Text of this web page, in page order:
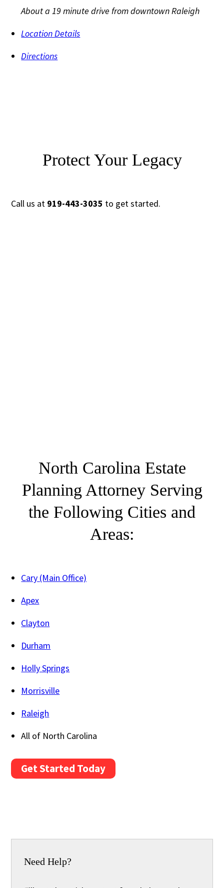
About a 19 minute drive from downtown Raleigh
Location Details
Directions
Protect Your Legacy
Call us at 919-443-3035 to get started.
North Carolina Estate
Planning Attorney Serving
the Following Cities and
Areas:
Cary (Main Office)
Apex
Clayton
Durham
Holly Springs
Morrisville
Raleigh
All of North Carolina
Get Started Today
Need Help?